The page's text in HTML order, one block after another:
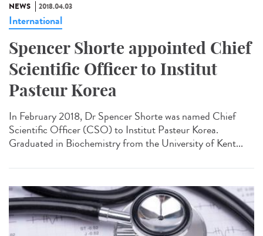
NEWS 2018.04.03
International
Spencer Shorte appointed Chief
Scientific Officer to Institut
Pasteur Korea
In February 2018, Dr Spencer Shorte was named Chief
Scientific Officer (CSO) to Institut Pasteur Korea.
Graduated in Biochemistry from the University of Kent...